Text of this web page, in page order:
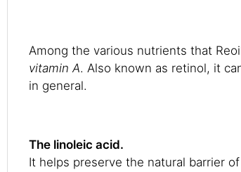
Among the various nutrients that
vitamin A. Also known as retinol, it
in general.
The linoleic acid.
It helps preserve the natural barrier